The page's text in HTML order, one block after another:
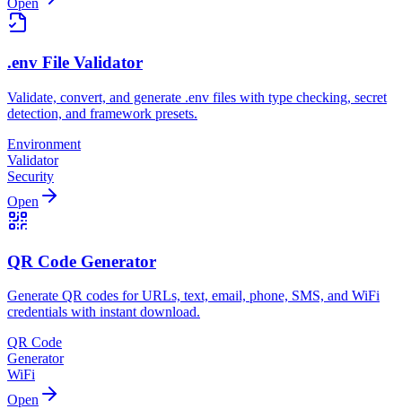
.env File Validator
Validate, convert, and generate .env files with type checking, secret
detection, and framework presets.
Environment
Validator
Security
Open
QR Code Generator
Generate QR codes for URLs, text, email, phone, SMS, and WiFi
credentials with instant download.
QR Code
Generator
WiFi
Open